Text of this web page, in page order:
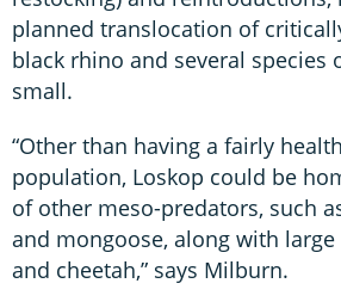
planned translocation of
black rhino and several species
small.
“Other than having a fairly
population, Loskop could be
of other meso-predators, such
and mongoose, along with
and cheetah,” says Milburn.